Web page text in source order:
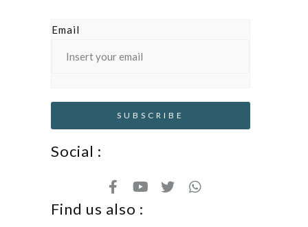
Email
Social :
Find us also :